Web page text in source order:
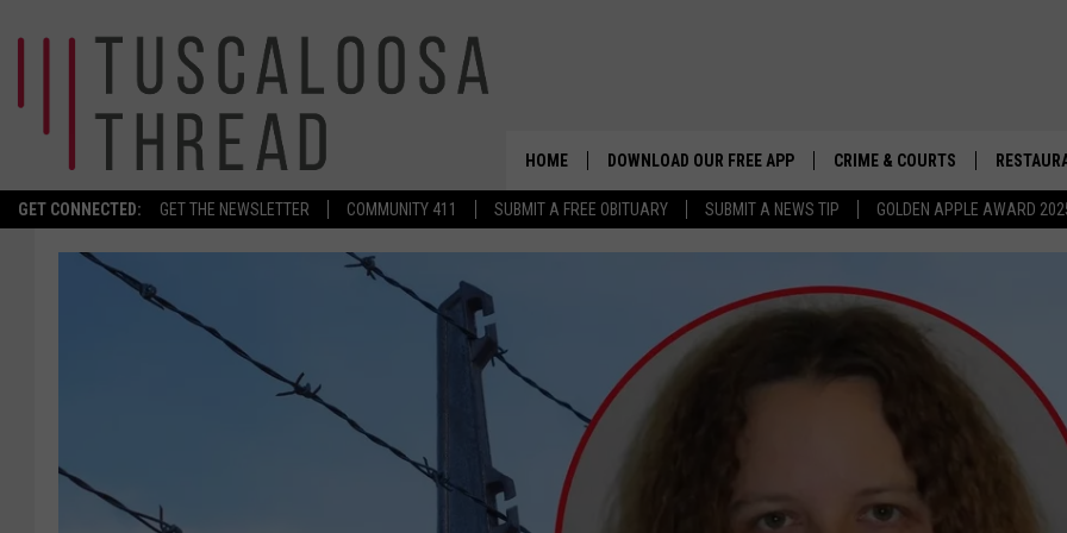
GET CONNECTED: GET THE NEWSLETTER COMMUNITY 411 SUBMIT A FREE OBITUARY SUBMIT A NEWS TIP GOLDEN APPLE AWARD
HOME DOWNLOAD OUR FREE APP CRIME & COURTS